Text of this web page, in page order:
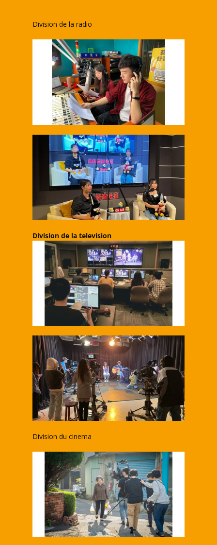
Division de la radio
Division de la television
Division du cinema